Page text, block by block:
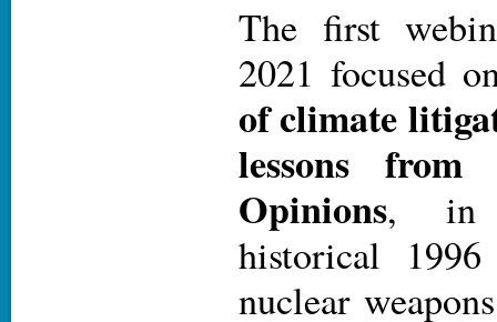
The first
2021 focused
of climate
lessons from
Opinions, in
historical
nuclear